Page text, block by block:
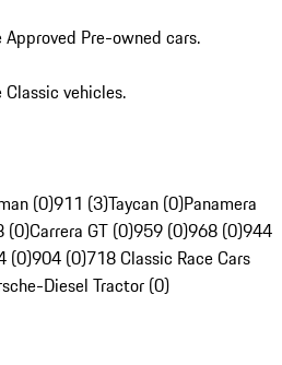
Pre-owned cars.
vehicles.
(0)911 (3)Taycan (0)Panamera
(0)Carrera GT (0)959 (0)968 (0)944
(0)904 (0)718 Classic Race Cars
Diesel Tractor (0)